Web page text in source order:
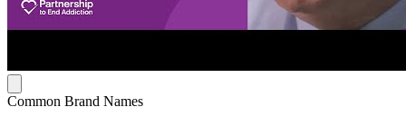
Common Brand Names